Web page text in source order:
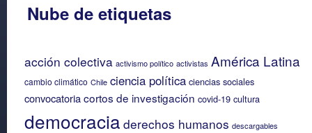
Nube de etiquetas
acción colectiva activismo político activistas América Latina
cambio climático Chile ciencia política ciencias sociales
convocatoriacortos de investigación covid-19 cultura
democracia derechos humanos descargables